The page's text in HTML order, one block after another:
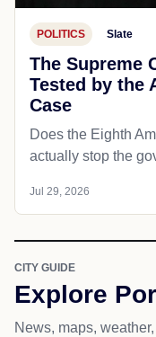
POLITICS Slate
The Supreme
Tested by the
Case
Does the Eighth
actually stop the
Jul 29, 2026
CITY GUIDE
Explore
News, maps,